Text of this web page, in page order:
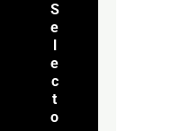
S
e
l
e
c
t
o